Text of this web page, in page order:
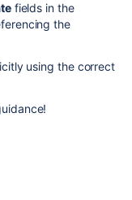
fields in the
the
using the correct